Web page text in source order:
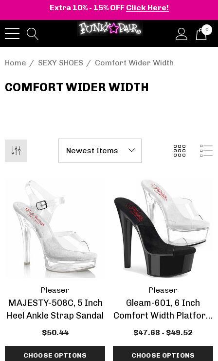
Extra 10% - 15% OFF Click Here!
0
Home SEXY SHOES Comfort Wider Width
COMFORT WIDER WIDTH
- $100.01
+2 more
| GOGO-300WC
Calf Go Go Boots
- $67.88
808, 8 Inch
$44.01
Details
Pleaser | ADORE-
Inch Platform
Shoes
$58.70 - $71.55
Details
Domina-108, 6"
Knotted Strap
Pleaser
MAJESTY-508C, 5 Inch
Heel Ankle Strap Sandal
$50.44
CHOOSE OPTIONS
Pleaser
Gleam-601, 6 Inch
Comfort Width Platform
Slide By Pleaser
$47.68 - $49.52
CHOOSE OPTIONS